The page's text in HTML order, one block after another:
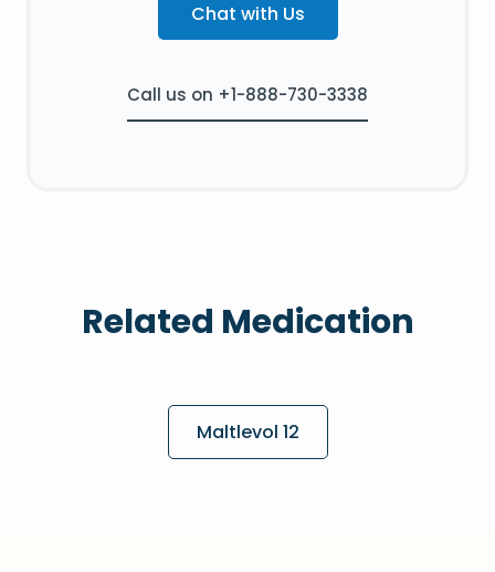
Chat with Us
Call us on +1-888-730-3338
Related Medication
Maltlevol 12